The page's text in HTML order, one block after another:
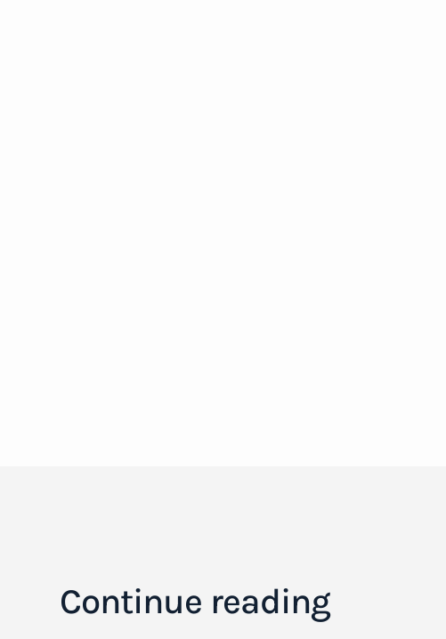
Continue reading